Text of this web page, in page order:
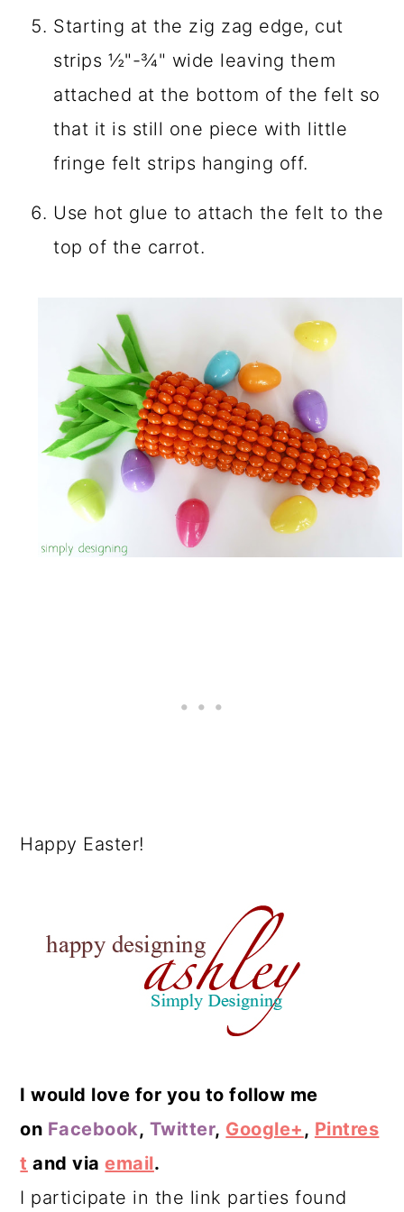
Starting at the zig zag edge, cut
strips ½"-¾" wide leaving them
attached at the bottom of the felt so
that it is still one piece with little
fringe felt strips hanging off.
Use hot glue to attach the felt to the
top of the carrot.
Happy Easter!
I would love for you to follow me
on Facebook, Twitter, Google+, Pintres
t and viaemail.
I participate in the link parties found